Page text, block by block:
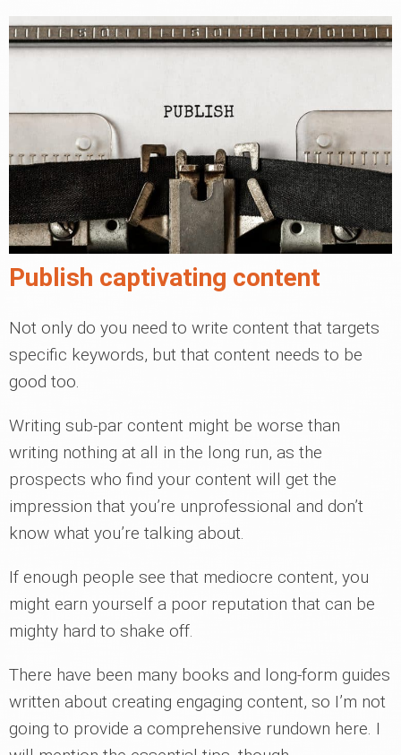
Publish captivating content
Not only do you need to write content that targets
specific keywords, but that content needs to be
good too.
Writing sub-par content might be worse than
writing nothing at all in the long run, as the
prospects who find your content will get the
impression that you’re unprofessional and don’t
know what you’re talking about.
If enough people see that mediocre content, you
might earn yourself a poor reputation that can be
mighty hard to shake off.
There have been many books and long-form guides
written about creating engaging content, so I’m not
going to provide a comprehensive rundown here. I